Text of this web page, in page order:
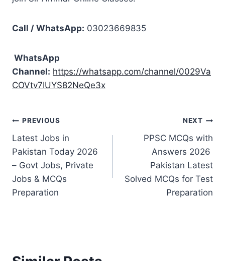
Call / WhatsApp: 03023669835
WhatsApp
Channel: https://whatsapp.com/channel/0029Va
COVtv7IUYS82NeQe3x
Post
navigation
PREVIOUS
Latest Jobs in
Pakistan Today 2026
– Govt Jobs, Private
Jobs & MCQs
Preparation
NEXT
PPSC MCQs with
Answers 2026
Pakistan Latest
Solved MCQs for Test
Preparation